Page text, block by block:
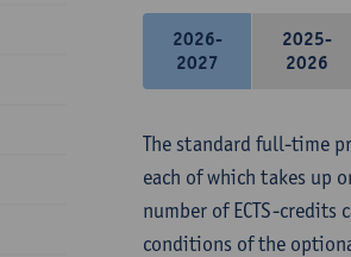
2026-
2027
2025-
2026
The standard full-time
each of which takes up
number of ECTS-
conditions of the